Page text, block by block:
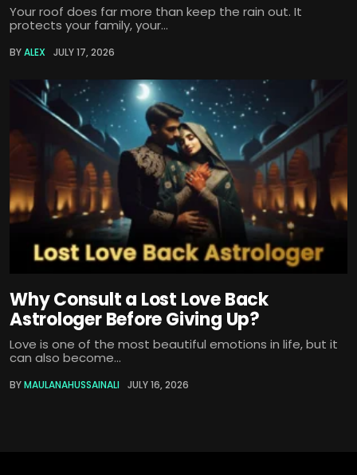
Your roof does far more than keep the rain out. It
protects your family, your...
BYALEX JULY 17, 2026
Why Consult a Lost Love Back
Astrologer Before Giving Up?
Love is one of the most beautiful emotions in life, but it
can also become...
BYMAULANAHUSSAINALI JULY 16, 2026